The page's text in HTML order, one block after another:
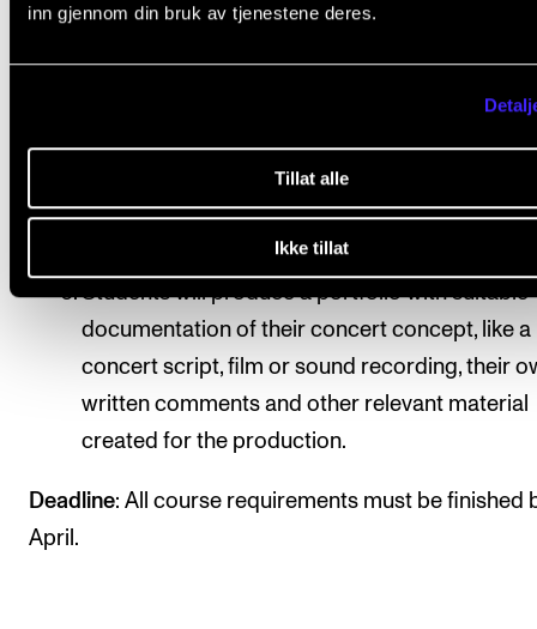
inn gjennom din bruk av tjenestene deres.
Tillat alle
Ikke tillat
Students must develop and perform at least
conceptual concert project adapted to a
target group and venue.
Students will produce a portfolio with suitable
documentation of their concert concept, like a
concert script, film or sound recording, their
written comments and other relevant material
created for the production.
Deadline: All course requirements must be finished
April.